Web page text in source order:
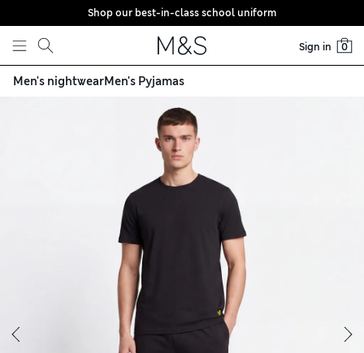
Skip to content
Shop our best-in-class school uniform
Sign in 0
Men's nightwearMen's Pyjamas